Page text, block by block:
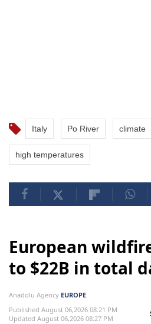
Italy Po River climate
high temperatures
European
to $22B in total
Anadolu Agency EUROPE
Published August 06,2026 08:21 PM
Updated August 06,2026 08:27 PM